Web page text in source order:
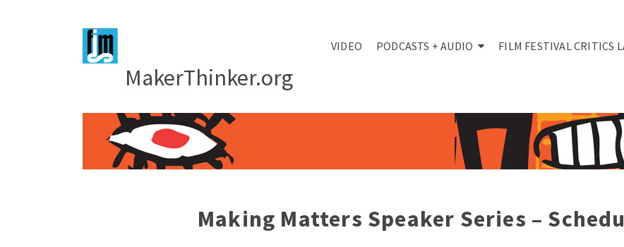
MakerThinker.org
VIDEO PODCASTS + AUDIO FILM FESTIVAL CRITICS
Making Matters Speaker Series –